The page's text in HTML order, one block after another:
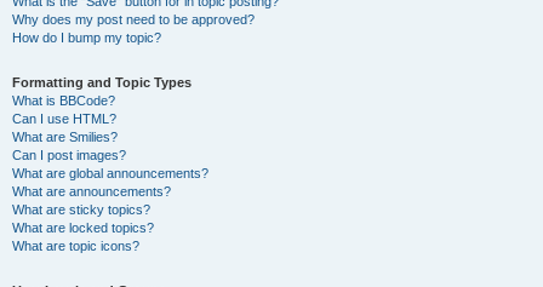
Why does my post need to be approved?
How do I bump my topic?
Formatting and Topic Types
What is BBCode?
Can I use HTML?
What are Smilies?
Can I post images?
What are global announcements?
What are announcements?
What are sticky topics?
What are locked topics?
What are topic icons?